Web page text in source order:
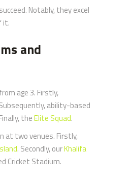
Notably, they excel
it.
and
age 3. Firstly,
ability-based
theElite Squad.
at two venues. Firstly,
. Secondly, ourKhalifa
Cricket Stadium.